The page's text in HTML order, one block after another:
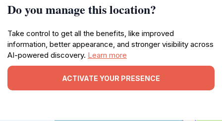
Do you manage this location?
Take control to get all the benefits, like improved
information, better appearance, and stronger visibility across
AI-powered discovery. Learn more
ACTIVATE YOUR PRESENCE